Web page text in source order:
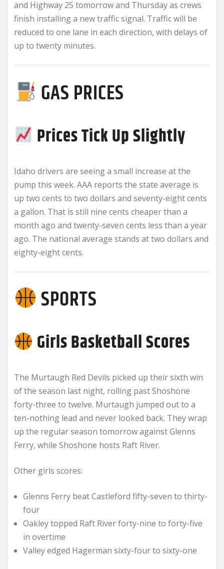
and Highway 25 tomorrow and Thursday as crews
finish installing a new traffic signal. Traffic will be
reduced to one lane in each direction, with delays of
up to twenty minutes.
GAS PRICES
Prices Tick Up Slightly
Idaho drivers are seeing a small increase at the
pump this week. AAA reports the state average is
up two cents to two dollars and seventy-eight cents
a gallon. That is still nine cents cheaper than a
month ago and twenty-seven cents less than a year
ago. The national average stands at two dollars and
eighty-eight cents.
SPORTS
Girls Basketball Scores
The Murtaugh Red Devils picked up their sixth win
of the season last night, rolling past Shoshone
forty-three to twelve. Murtaugh jumped out to a
ten-nothing lead and never looked back. They wrap
up the regular season tomorrow against Glenns
Ferry, while Shoshone hosts Raft River.
Other girls scores:
Glenns Ferry beat Castleford fifty-seven to thirty-
four
Oakley topped Raft River forty-nine to forty-five
in overtime
Valley edged Hagerman sixty-four to sixty-one